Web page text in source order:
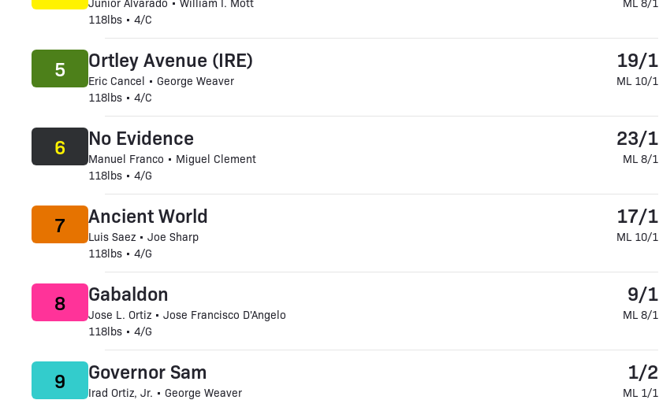
118lbs • 4/C
Ortley Avenue (IRE)
Eric Cancel • George Weaver
118lbs • 4/C
5 19/1
ML 10/1
No Evidence
Manuel Franco • Miguel Clement
118lbs • 4/G
6 23/1
ML 8/1
Ancient World
Luis Saez • Joe Sharp
118lbs • 4/G
7 17/1
ML 10/1
Gabaldon
Jose L. Ortiz • Jose Francisco D'Angelo
118lbs • 4/G
8 9/1
ML 8/1
Governor Sam
Irad Ortiz, Jr. • George Weaver
9 1/2
ML 1/1